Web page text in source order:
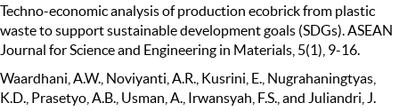
Techno-economic analysis of production ecobrick from plastic
waste to support sustainable development goals (SDGs). ASEAN
Journal for Science and Engineering in Materials, 5(1), 9-16.
Waardhani, A.W., Noviyanti, A.R., Kusrini, E., Nugrahaningtyas,
K.D., Prasetyo, A.B., Usman, A., Irwansyah, F.S., and Juliandri, J.